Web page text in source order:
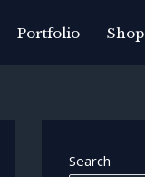
Portfolio Shop
Search